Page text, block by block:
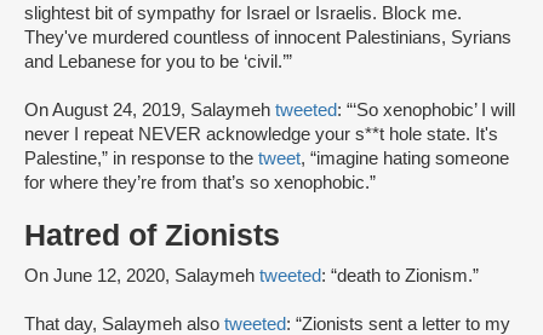
slightest bit of sympathy for Israel or Israelis. Block me.
They've murdered countless of innocent Palestinians, Syrians
and Lebanese for you to be ‘civil.’”
On August 24, 2019, Salaymeh tweeted: “‘So xenophobic’ I will
never I repeat NEVER acknowledge your s**t hole state. It's
Palestine,” in response to the tweet, “imagine hating someone
for where they’re from that’s so xenophobic.”
Hatred of Zionists
On June 12, 2020, Salaymeh tweeted: “death to Zionism.”
That day, Salaymeh also tweeted: “Zionists sent a letter to my